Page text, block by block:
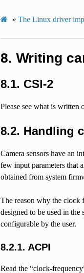
» The Linux driver
8. Writing
8.1. CSI-2
Please see what is written
8.2. Handling
Camera sensors have an
few input parameters that
obtained from system
The reason why the clock
designed to be used in
configurable by the user.
8.2.1. ACPI
Read the “clock-